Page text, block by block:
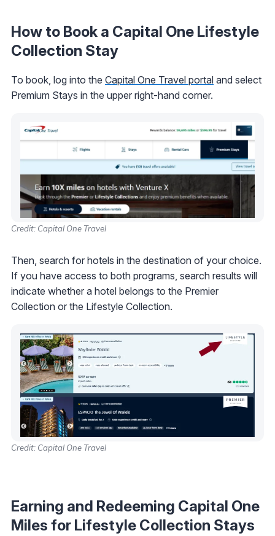
How to Book a Capital One Lifestyle
Collection Stay
To book, log into the Capital One Travel portal and select
Premium Stays in the upper right-hand corner.
Credit: Capital One Travel
Then, search for hotels in the destination of your choice.
If you have access to both programs, search results will
indicate whether a hotel belongs to the Premier
Collection or the Lifestyle Collection.
Credit: Capital One Travel
Earning and Redeeming Capital One
Miles for Lifestyle Collection Stays